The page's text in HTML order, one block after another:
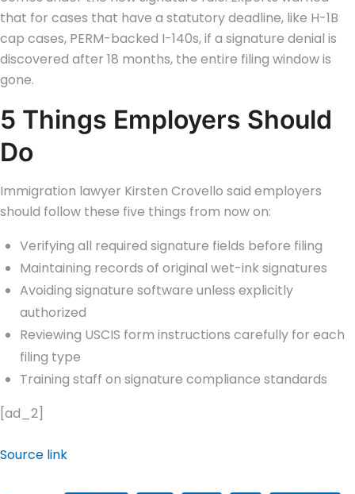
that for cases that have a statutory deadline, like H-1B
cap cases, PERM-backed I-140s, if a signature denial is
discovered after 18 months, the entire filing window is
gone.
5 Things Employers Should
Do
Immigration lawyer Kirsten Crovello said employers
should follow these five things from now on:
Verifying all required signature fields before filing
Maintaining records of original wet-ink signatures
Avoiding signature software unless explicitly
authorized
Reviewing USCIS form instructions carefully for each
filing type
Training staff on signature compliance standards
[ad_2]
Source link